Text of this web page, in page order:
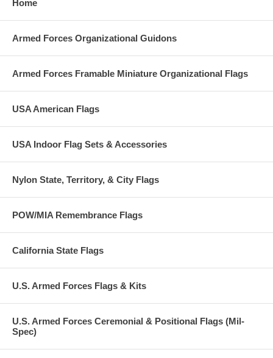
Home
Armed Forces Organizational Guidons
Armed Forces Framable Miniature Organizational Flags
USA American Flags
USA Indoor Flag Sets & Accessories
Nylon State, Territory, & City Flags
POW/MIA Remembrance Flags
California State Flags
U.S. Armed Forces Flags & Kits
U.S. Armed Forces Ceremonial & Positional Flags (Mil-
Spec)